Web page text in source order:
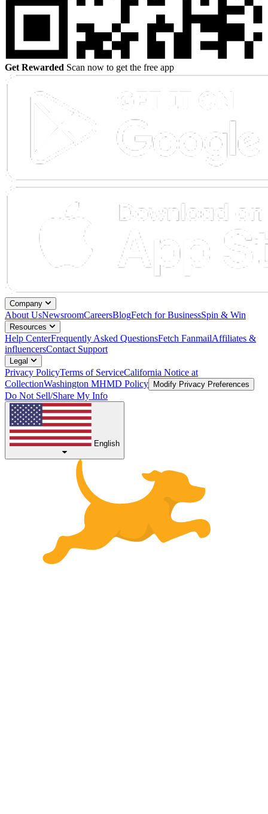
Get Rewarded Scan now to get the free app
Company
About UsNewsroomCareersBlogFetch for BusinessSpin & Win
Resources
Help CenterFrequently Asked QuestionsFetch FanmailAffiliates &
influencersContact Support
Legal
Privacy PolicyTerms of ServiceCalifornia Notice at
CollectionWashington MHMD Policy Modify Privacy Preferences
Do Not Sell/Share My Info
English